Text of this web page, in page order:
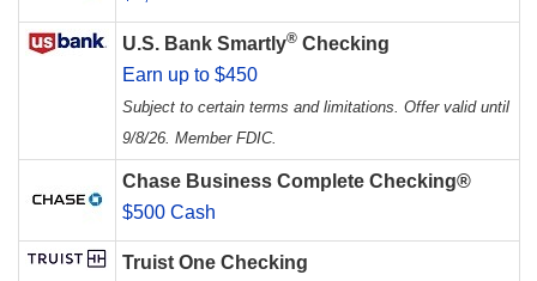
U.S. Bank Smartly® Checking
Earn up to $450
Subject to certain terms and limitations. Offer valid until
9/8/26. Member FDIC.
Chase Business Complete Checking®
$500 Cash
Truist One Checking